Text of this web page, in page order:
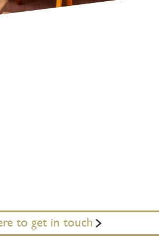
to get in touch